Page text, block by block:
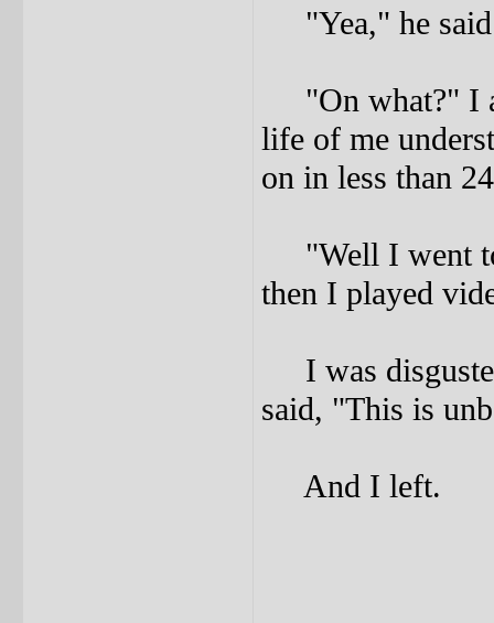
"Yea," he
"On what?" I
life of me
on in less than
"Well I went to
then I played
I was
said, "This is
And I left.